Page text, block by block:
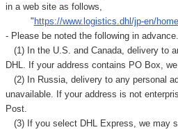
in a web site as follows,
" https://www.logistics.dhl/jp-en/
- Please be noted the following in advance.
(1) In the U.S. and Canada, delivery to
DHL. If your address contains PO Box,
(2) In Russia, delivery to any personal
unavailable. If your address is not
Post.
(3) If you select DHL Express, we may